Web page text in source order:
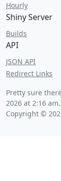
Hourly
Shiny Server
Builds
API
JSON API
Redirect Links
Pretty sure
2026 at 2:16 am.
Copyright ©